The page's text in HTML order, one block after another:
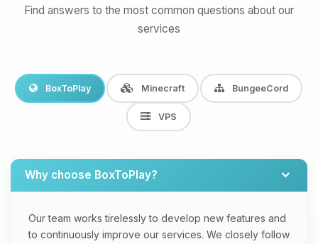
Find answers to the most common questions about our
services
BoxToPlay Minecraft BungeeCord
VPS
Why choose BoxToPlay?
Our team works tirelessly to develop new features and
to continuously improve our services. We closely follow